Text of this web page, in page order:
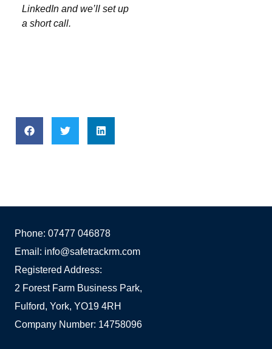
LinkedIn and we’ll set up
a short call.
Phone: 07477 046878
Email: info@safetrackrm.com
Registered Address:
2 Forest Farm Business Park,
Fulford, York, YO19 4RH
Company Number: 14758096